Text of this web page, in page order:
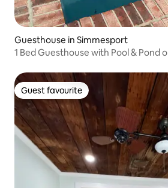
Guesthouse in Simmesport
1 Bed Guesthouse with Pool & Pond
Guest favourite
Guest favourite